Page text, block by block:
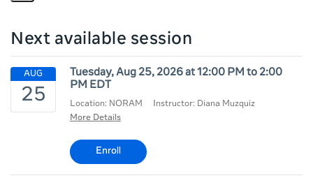
Next available session
Tuesday, Aug 25, 2026 at 12:00 PM to 2:00
PM EDT
Location: NORAM
Instructor: Diana Muzquiz
More Details
Enroll